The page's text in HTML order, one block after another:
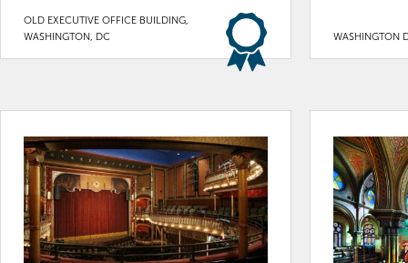
OLD EXECUTIVE OFFICE BUILDING,
WASHINGTON, DC
WASHINGTON